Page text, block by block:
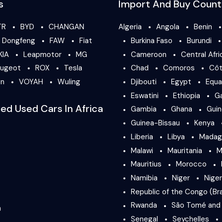
BYD
CHANGAN
Dongfeng
FAW
Fiat
Leapmotor
MG
ROX
Tesla
VOYAH Wuling
Used Cars In Africa
Import And Buy
Algeria Angola
Benin
Burkina Faso
Burundi
Cameroon
Central
Chad
Comoros
Djibouti
Egypt
Eswatini
Ethiopia
Gambia
Ghana
Guinea-Bissau
Kenya
Liberia
Libya
Malawi
Mauritania
Mauritius
Morocco
Namibia
Niger
Republic of the Congo
Rwanda
São Tomé
Senegal
Seychelles